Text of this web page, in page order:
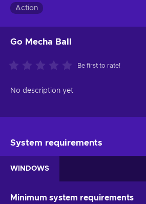
Action
Go Mecha Ball
Be first to rate!
No description yet
System requirements
WINDOWS
Minimum system requirements